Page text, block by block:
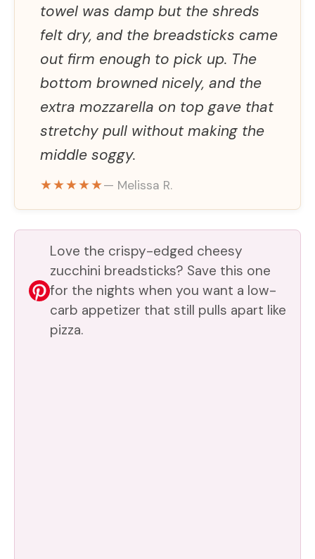
towel was damp but the shreds
felt dry, and the breadsticks came
out firm enough to pick up. The
bottom browned nicely, and the
extra mozzarella on top gave that
stretchy pull without making the
middle soggy.
★★★★★— Melissa R.
Love the crispy-edged cheesy
zucchini breadsticks? Save this one
for the nights when you want a low-
carb appetizer that still pulls apart like
pizza.